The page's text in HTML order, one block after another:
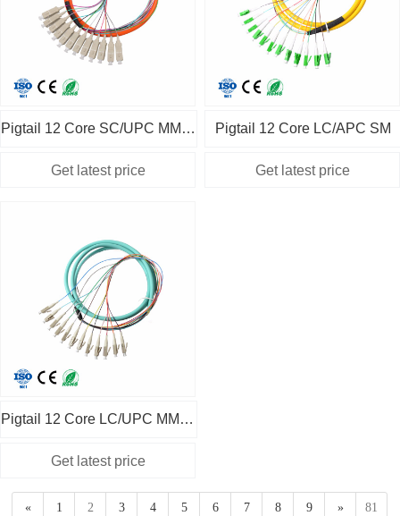
Pigtail 12 Core SC/UPC MM OM1 Pigtail 12 Core LC/APC SM
Pigtail 12 Core LC/UPC MM OM3
« 1 2 3 4 5 6 7 8 9 » 81